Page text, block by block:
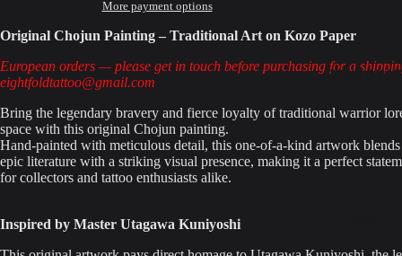
STEPH'S
More payment options
Original Chojun Painting – Traditional Art on Kozo Paper
European orders — please get in touch before purchasing for a
eightfoldtattoo@gmail.com
Bring the legendary bravery and fierce loyalty of traditional warrior
space with this original Chojun painting.
Hand-painted with meticulous detail, this one-of-a-kind artwork
epic literature with a striking visual presence, making it a perfect
for collectors and tattoo enthusiasts alike.
Inspired by Master Utagawa Kuniyoshi